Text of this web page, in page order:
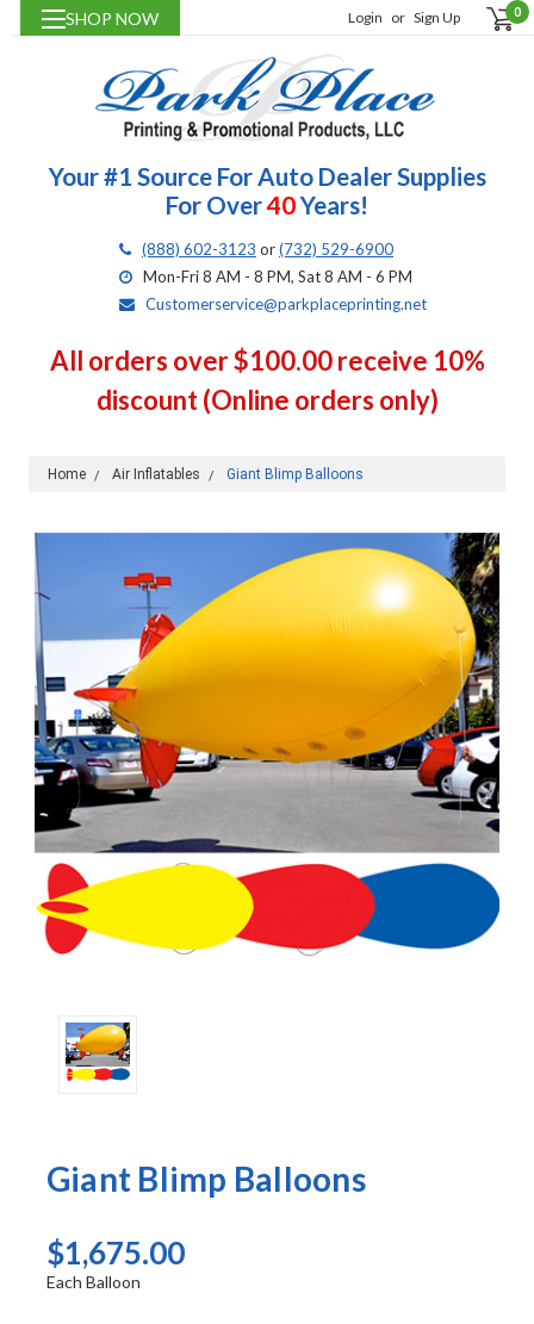
SHOP NOW Login or Sign Up 0
Your #1 Source For Auto Dealer Supplies
For Over40Years!
(888) 602-3123 or(732) 529-6900
Mon-Fri 8 AM - 8 PM, Sat 8 AM - 6 PM
Customerservice@parkplaceprinting.net
All orders over $100.00 receive 10%
discount (Online orders only)
Home Air Inflatables Giant Blimp Balloons
Giant Blimp Balloons
$1,675.00
Each Balloon